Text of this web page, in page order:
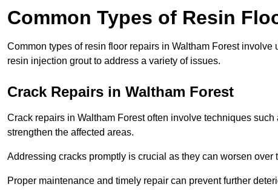
Common Types of Resin
Common types of resin floor repairs in Waltham Forest
resin injection grout to address a variety of issues.
Crack Repairs in Waltham Forest
Crack repairs in Waltham Forest often involve techniques
strengthen the affected areas.
Addressing cracks promptly is crucial as they can worsen
Proper maintenance and timely repair can prevent further